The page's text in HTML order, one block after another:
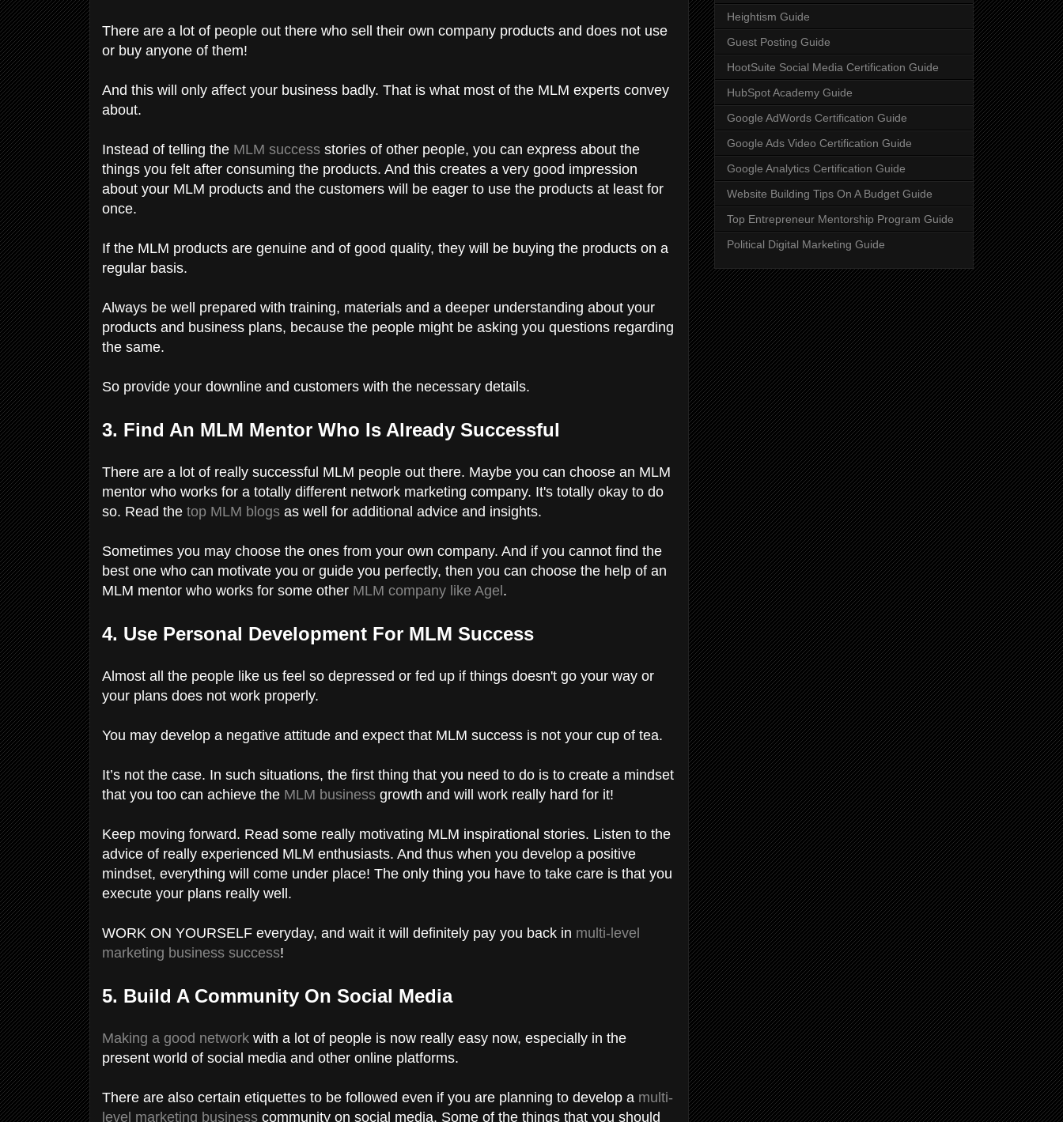
There are a lot of people out there who sell their own company products and does not use
or buy anyone of them!
And this will only affect your business badly. That is what most of the MLM experts convey
about.
Instead of telling the MLM success stories of other people, you can express about the
things you felt after consuming the products. And this creates a very good impression
about your MLM products and the customers will be eager to use the products at least for
once.
If the MLM products are genuine and of good quality, they will be buying the products on a
regular basis.
Always be well prepared with training, materials and a deeper understanding about your
products and business plans, because the people might be asking you questions regarding
the same.
So provide your downline and customers with the necessary details.
3. Find An MLM Mentor Who Is Already Successful
There are a lot of really successful MLM people out there. Maybe you can choose an MLM
mentor who works for a totally different network marketing company. It's totally okay to do
so. Read the top MLM blogs as well for additional advice and insights.
Sometimes you may choose the ones from your own company. And if you cannot find the
best one who can motivate you or guide you perfectly, then you can choose the help of an
MLM mentor who works for some other MLM company like Agel.
4. Use Personal Development For MLM Success
Almost all the people like us feel so depressed or fed up if things doesn't go your way or
your plans does not work properly.
You may develop a negative attitude and expect that MLM success is not your cup of tea.
It’s not the case. In such situations, the first thing that you need to do is to create a mindset
that you too can achieve the MLM business growth and will work really hard for it!
Keep moving forward. Read some really motivating MLM inspirational stories. Listen to the
advice of really experienced MLM enthusiasts. And thus when you develop a positive
mindset, everything will come under place! The only thing you have to take care is that you
execute your plans really well.
WORK ON YOURSELF everyday, and wait it will definitely pay you back in multi-level
marketing business success!
5. Build A Community On Social Media
Making a good network with a lot of people is now really easy now, especially in the
present world of social media and other online platforms.
There are also certain etiquettes to be followed even if you are planning to develop a multi-
level marketing business community on social media. Some of the things that you should
Heightism Guide
Guest Posting Guide
HootSuite Social Media Certification Guide
HubSpot Academy Guide
Google AdWords Certification Guide
Google Ads Video Certification Guide
Google Analytics Certification Guide
Website Building Tips On A Budget Guide
Top Entrepreneur Mentorship Program Guide
Political Digital Marketing Guide